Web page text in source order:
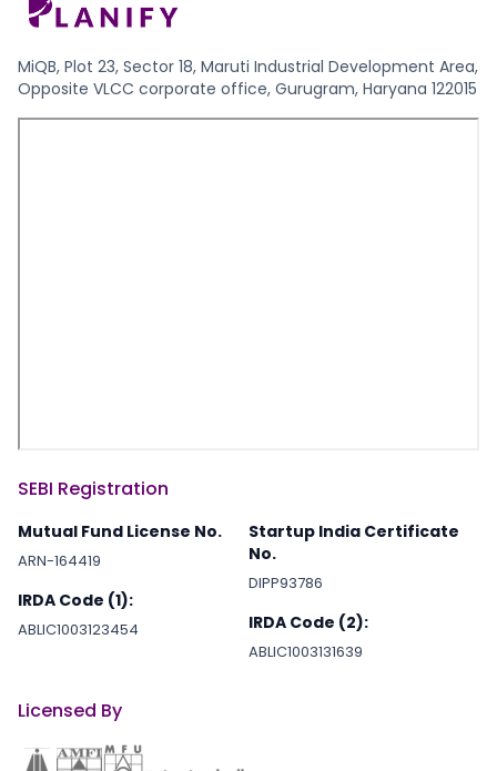
MiQB, Plot 23, Sector 18, Maruti Industrial Development Area,
Opposite VLCC corporate office, Gurugram, Haryana 122015
SEBI Registration
Mutual Fund License No.
ARN-164419
IRDA Code (1):
ABLIC1003123454
Startup India Certificate
No.
DIPP93786
IRDA Code (2):
ABLIC1003131639
Licensed By